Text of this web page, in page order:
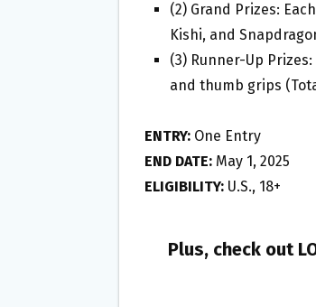
(2) Grand Prizes:
Kishi, and
(3) Runner-Up
and thumb grips
ENTRY: One Entry
END DATE: May 1, 2025
ELIGIBILITY: U.S., 18+
Plus, check out